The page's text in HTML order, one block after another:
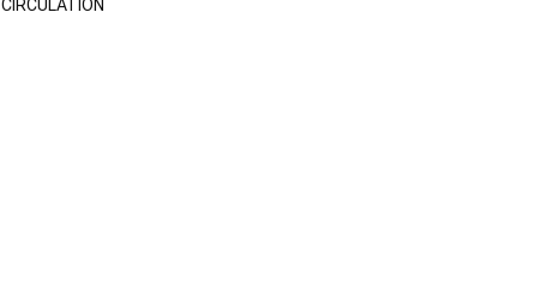
CIRCULATION